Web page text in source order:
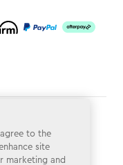
to the
site
marketing and